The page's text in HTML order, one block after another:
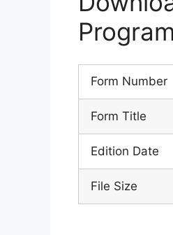
Form Number
Form Title
Edition Date
File Size